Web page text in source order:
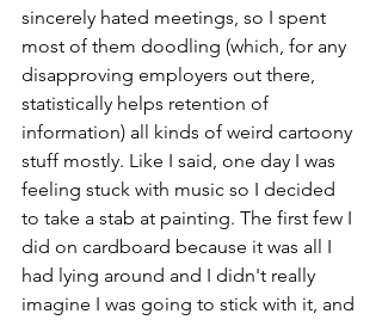
sincerely hated meetings, so I spent
most of them doodling (which, for any
disapproving employers out there,
statistically helps retention of
information) all kinds of weird cartoony
stuff mostly. Like I said, one day I was
feeling stuck with music so I decided
to take a stab at painting. The first few I
did on cardboard because it was all I
had lying around and I didn't really
imagine I was going to stick with it, and